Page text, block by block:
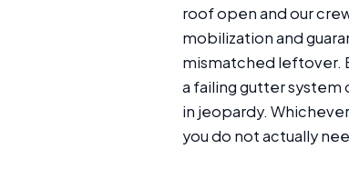
roof open and our
mobilization and
mismatched leftover.
a failing gutter
in jeopardy.
you do not actually